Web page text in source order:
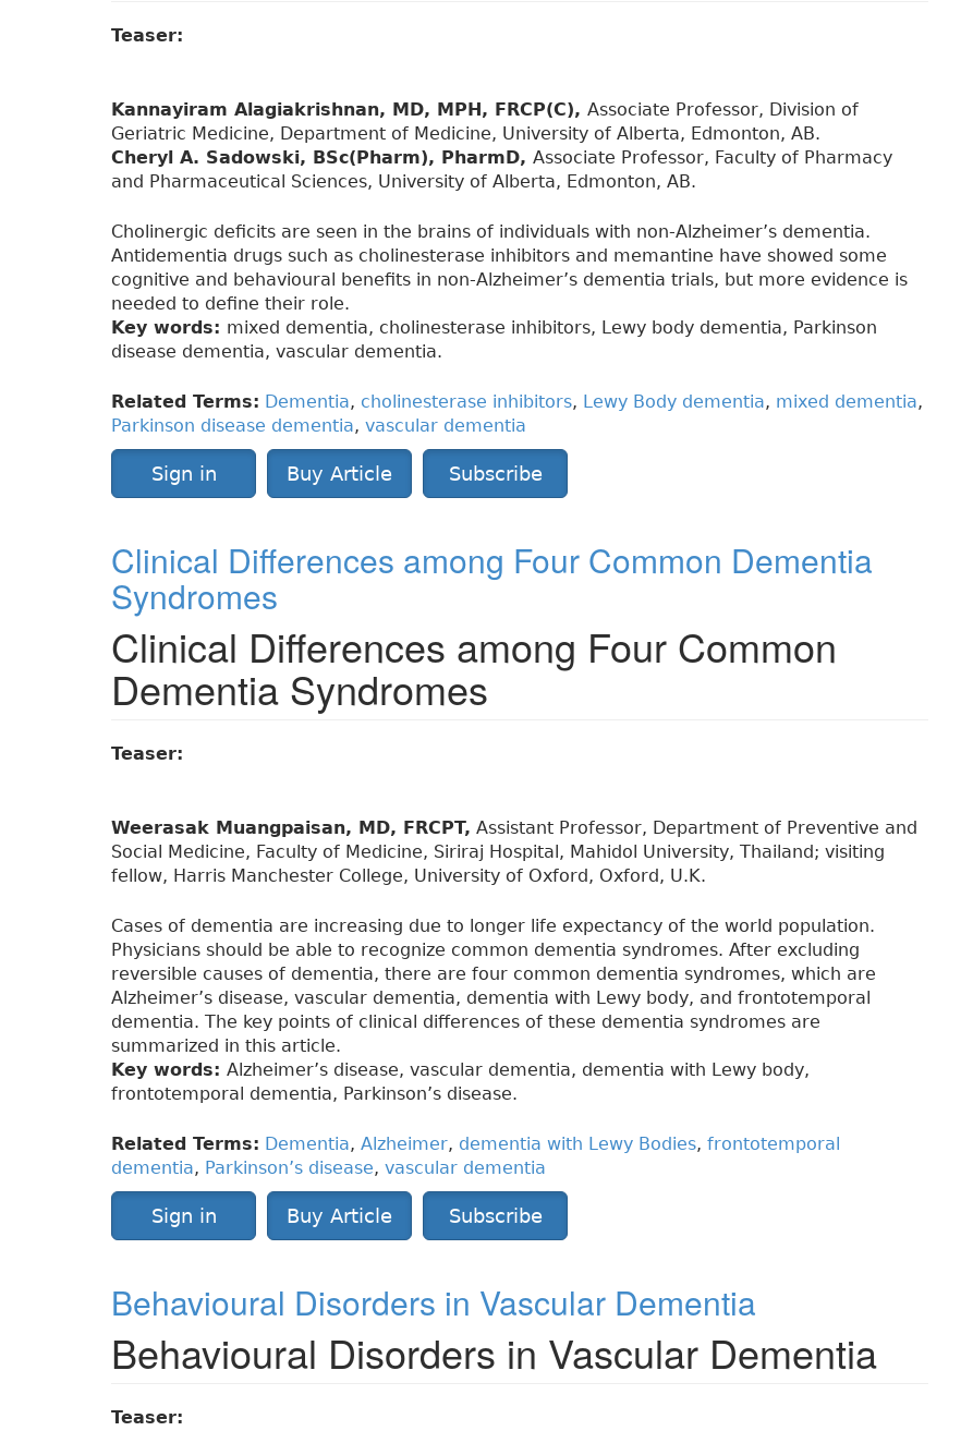
Teaser:
Kannayiram Alagiakrishnan, MD, MPH, FRCP(C), Associate Professor, Division of
Geriatric Medicine, Department of Medicine, University of Alberta, Edmonton, AB.
Cheryl A. Sadowski, BSc(Pharm), PharmD, Associate Professor, Faculty of Pharmacy
and Pharmaceutical Sciences, University of Alberta, Edmonton, AB.
Cholinergic deficits are seen in the brains of individuals with non-Alzheimer’s dementia.
Antidementia drugs such as cholinesterase inhibitors and memantine have showed some
cognitive and behavioural benefits in non-Alzheimer’s dementia trials, but more evidence is
needed to define their role.
Key words: mixed dementia, cholinesterase inhibitors, Lewy body dementia, Parkinson
disease dementia, vascular dementia.
Related Terms: Dementia, cholinesterase inhibitors, Lewy Body dementia, mixed dementia,
Parkinson disease dementia, vascular dementia
Sign in Buy Article Subscribe
Clinical Differences among Four Common Dementia
Syndromes
Clinical Differences among Four Common
Dementia Syndromes
Teaser:
Weerasak Muangpaisan, MD, FRCPT, Assistant Professor, Department of Preventive and
Social Medicine, Faculty of Medicine, Siriraj Hospital, Mahidol University, Thailand; visiting
fellow, Harris Manchester College, University of Oxford, Oxford, U.K.
Cases of dementia are increasing due to longer life expectancy of the world population.
Physicians should be able to recognize common dementia syndromes. After excluding
reversible causes of dementia, there are four common dementia syndromes, which are
Alzheimer’s disease, vascular dementia, dementia with Lewy body, and frontotemporal
dementia. The key points of clinical differences of these dementia syndromes are
summarized in this article.
Key words: Alzheimer’s disease, vascular dementia, dementia with Lewy body,
frontotemporal dementia, Parkinson’s disease.
Related Terms: Dementia, Alzheimer, dementia with Lewy Bodies, frontotemporal
dementia, Parkinson’s disease, vascular dementia
Sign in Buy Article Subscribe
Behavioural Disorders in Vascular Dementia
Behavioural Disorders in Vascular Dementia
Teaser: